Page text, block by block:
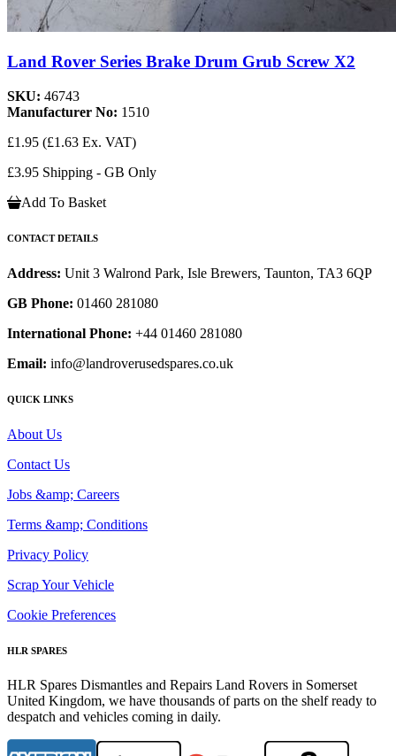
Land Rover Series Brake Drum Grub Screw X2
SKU: 46743
Manufacturer No: 1510
£1.95 (£1.63 Ex. VAT)
£3.95 Shipping - GB Only
Add To Basket
CONTACT DETAILS
Address: Unit 3 Walrond Park, Isle Brewers, Taunton, TA3 6QP
GB Phone: 01460 281080
International Phone: +44 01460 281080
Email: info@landroverusedspares.co.uk
QUICK LINKS
About Us
Contact Us
Jobs &amp; Careers
Terms &amp; Conditions
Privacy Policy
Scrap Your Vehicle
Cookie Preferences
HLR SPARES
HLR Spares Dismantles and Repairs Land Rovers in Somerset
United Kingdom, we have thousands of parts on the shelf ready to
despatch and vehicles coming in daily.